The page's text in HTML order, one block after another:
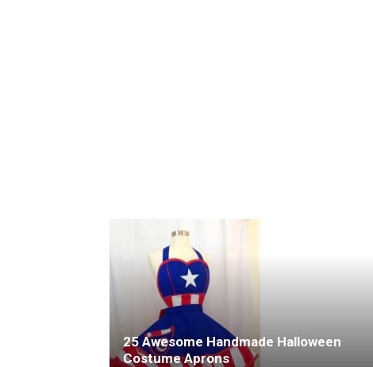
25 Awesome Handmade Halloween
Costume Aprons